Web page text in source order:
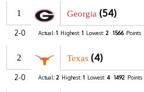
1 Georgia (54)
2-0 Actual: 1 Highest: 1 Lowest: 2 1566 Points
2 Texas (4)
2-0 Actual: 2 Highest: 1 Lowest: 4 1492 Points